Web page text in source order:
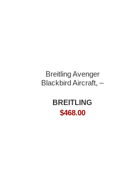
Breitling Avenger
Blackbird Aircraft, –
BREITLING
$468.00